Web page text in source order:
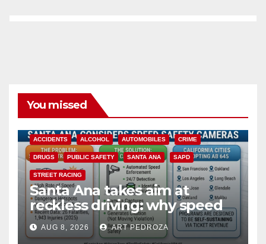
You missed
ACCIDENTS ALCOHOL AUTOMOBILES CRIME
DRUGS PUBLIC SAFETY SANTA ANA SAPD
STREET RACING
Santa Ana takes aim at
reckless driving: why speed
cameras are a win for public
safety
AUG 8, 2026 ART PEDROZA